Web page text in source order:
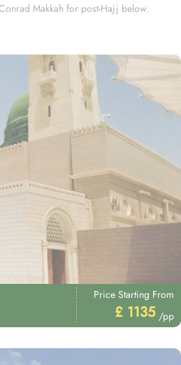
Makkah for post-Hajj below.
Price Starting From
£ 1135 /pp